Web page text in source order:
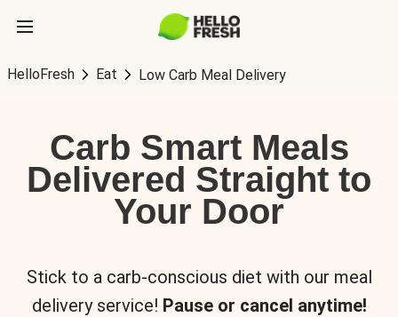
HelloFresh Eat Low Carb Meal Delivery
Carb Smart Meals
Delivered Straight to
Your Door
Stick to a carb-conscious diet with our meal
delivery service! Pause or cancel anytime!